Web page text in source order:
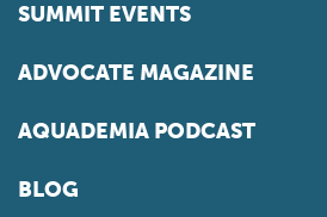
SUMMIT EVENTS
ADVOCATE MAGAZINE
AQUADEMIA PODCAST
BLOG